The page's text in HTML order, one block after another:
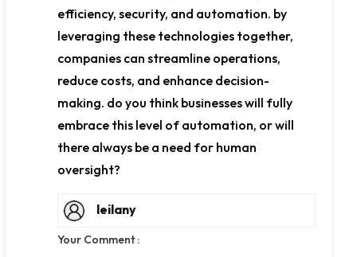
efficiency, security, and automation. by
leveraging these technologies together,
companies can streamline operations,
reduce costs, and enhance decision-
making. do you think businesses will fully
embrace this level of automation, or will
there always be a need for human
oversight?
leilany
Your Comment :